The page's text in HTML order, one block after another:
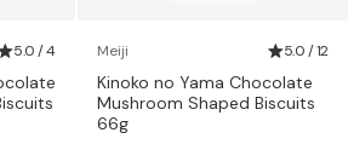
5.0 / 4 Meiji 5.0 / 12
Kinoko no Yama Chocolate
Mushroom Shaped Biscuits
66g